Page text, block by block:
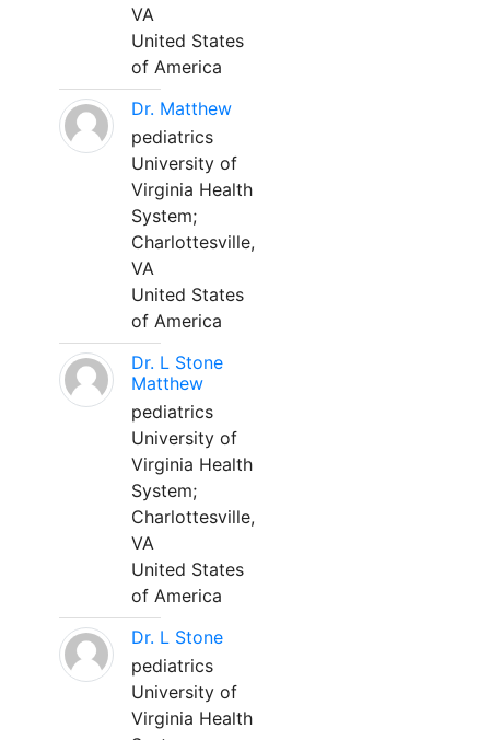
VA
United States
of America
Dr. Matthew
pediatrics
University of
Virginia Health
System;
Charlottesville,
VA
United States
of America
Dr. L Stone
Matthew
pediatrics
University of
Virginia Health
System;
Charlottesville,
VA
United States
of America
Dr. L Stone
pediatrics
University of
Virginia Health